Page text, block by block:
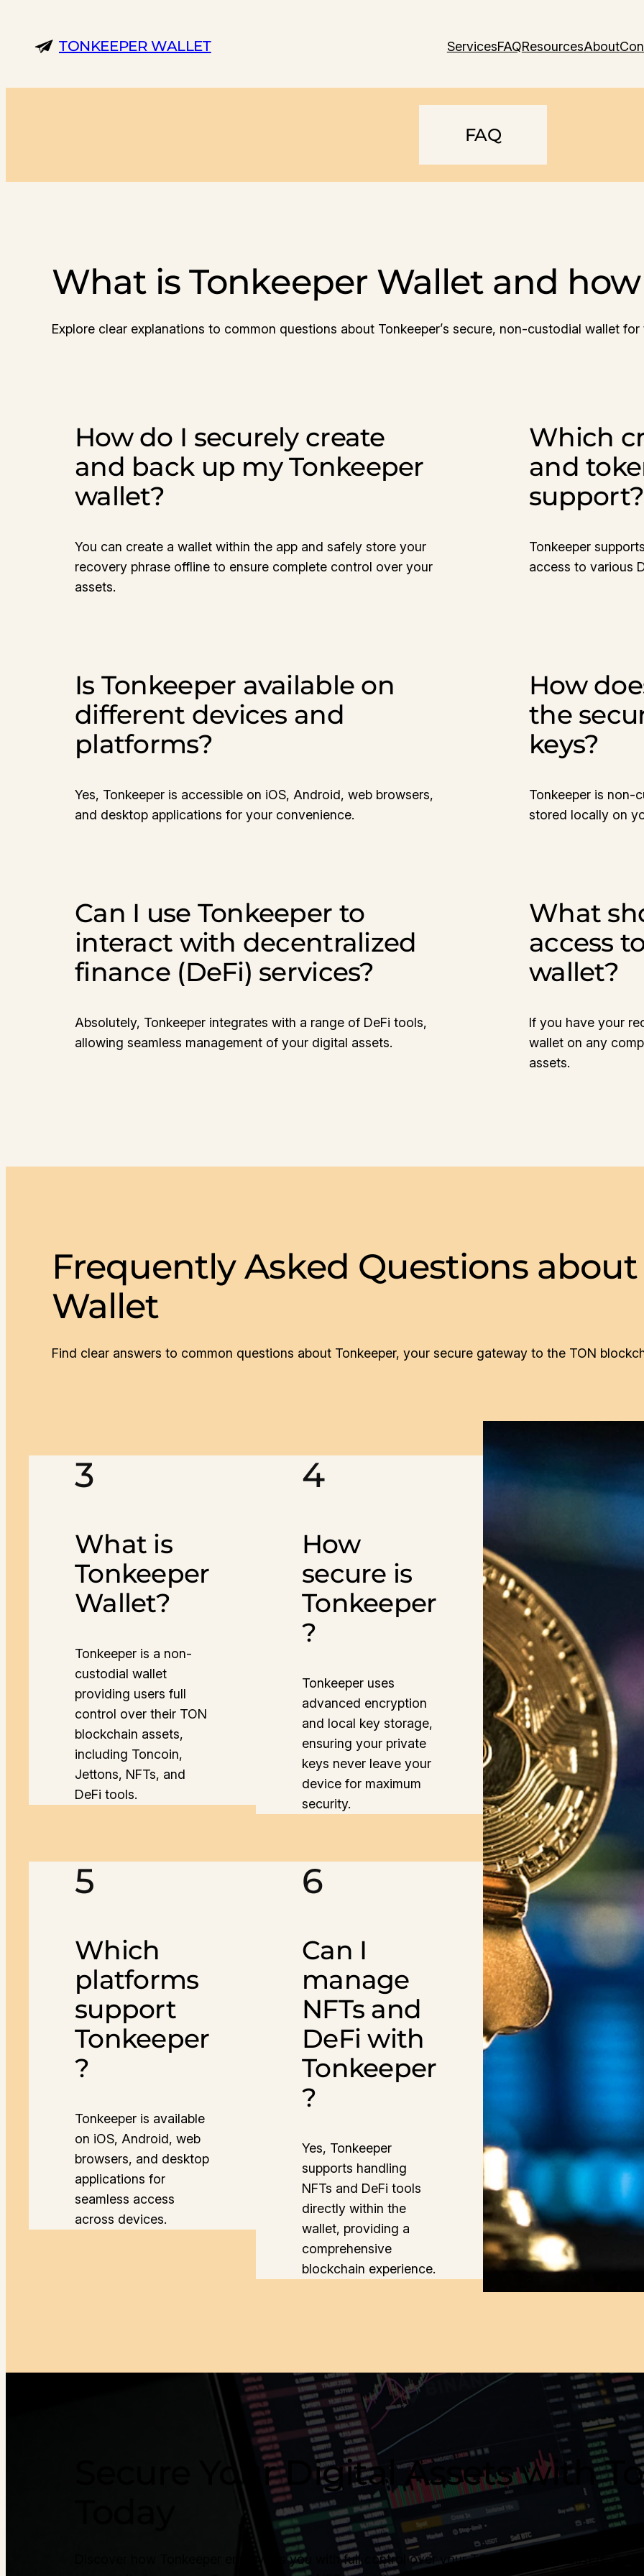
content
TONKEEPER WALLET ServicesFAQResourcesAbout
FAQ
What is Tonkeeper Wallet and
Explore clear explanations to common questions about Tonkeeper’s secure, non-custodial wallet
How do I securely create
and back up my Tonkeeper
wallet?
You can create a wallet within the app and safely store your
recovery phrase offline to ensure complete control over your
assets.
Which
and
support?
Tonkeeper
access to various
Is Tonkeeper available on
different devices and
platforms?
Yes, Tonkeeper is accessible on iOS, Android, web browsers,
and desktop applications for your convenience.
How
the
keys?
Tonkeeper is non-
stored locally on
Can I use Tonkeeper to
interact with decentralized
finance (DeFi) services?
Absolutely, Tonkeeper integrates with a range of DeFi tools,
allowing seamless management of your digital assets.
What
access
wallet?
If you have your
wallet on any
assets.
Frequently Asked Questions
Wallet
Find clear answers to common questions about Tonkeeper, your secure gateway to the TON
3
What is
Tonkeeper
Wallet?
Tonkeeper is a non-
custodial wallet
providing users full
control over their TON
blockchain assets,
including Toncoin,
Jettons, NFTs, and
DeFi tools.
4
How
secure is
Tonkeeper
?
Tonkeeper uses
advanced encryption
and local key storage,
ensuring your private
keys never leave your
device for maximum
security.
5
Which
platforms
support
Tonkeeper
?
Tonkeeper is available
on iOS, Android, web
browsers, and desktop
applications for
seamless access
across devices.
6
Can I
manage
NFTs and
DeFi with
Tonkeeper
?
Yes, Tonkeeper
supports handling
NFTs and DeFi tools
directly within the
wallet, providing a
comprehensive
blockchain experience.
Secure Your Digital Assets with
Discover how Tonkeeper empowers you with full control over your TON blockchain assets,